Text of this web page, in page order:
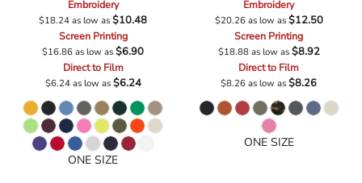
Embroidery
$18.24as low as$10.48
Screen Printing
$16.86as low as$6.90
Direct to Film
$6.24as low as$6.24
ONE SIZE
Embroidery
$20.26as low as$12.50
Screen Printing
$18.88as low as$8.92
Direct to Film
$8.26as low as$8.26
ONE SIZE